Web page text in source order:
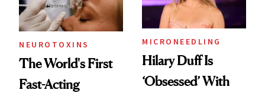
Procedures
NEUROTOXINS
The World's First
Fast-Acting
MICRONEEDLING
Hilary Duff Is
‘Obsessed’ With